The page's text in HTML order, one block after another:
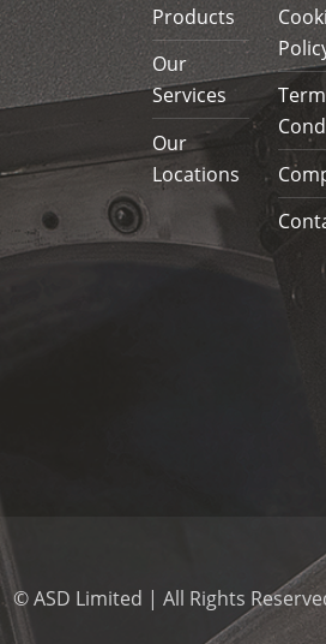
Products
Our
Services
Our
Locations
© ASD Limited | All Rights